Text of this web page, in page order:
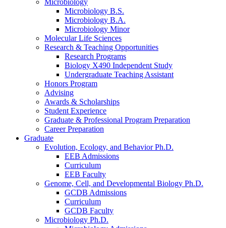
Microbiology
Microbiology B.S.
Microbiology B.A.
Microbiology Minor
Molecular Life Sciences
Research & Teaching Opportunities
Research Programs
Biology X490 Independent Study
Undergraduate Teaching Assistant
Honors Program
Advising
Awards & Scholarships
Student Experience
Graduate & Professional Program Preparation
Career Preparation
Graduate
Evolution, Ecology, and Behavior Ph.D.
EEB Admissions
Curriculum
EEB Faculty
Genome, Cell, and Developmental Biology Ph.D.
GCDB Admissions
Curriculum
GCDB Faculty
Microbiology Ph.D.